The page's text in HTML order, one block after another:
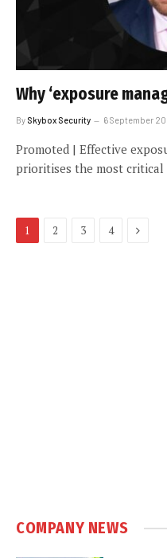
Why ‘exposure
By Skybox Security 6 September
Promoted | Effective
prioritises the most critical
1 2 3 4 Next
COMPANY NEWS